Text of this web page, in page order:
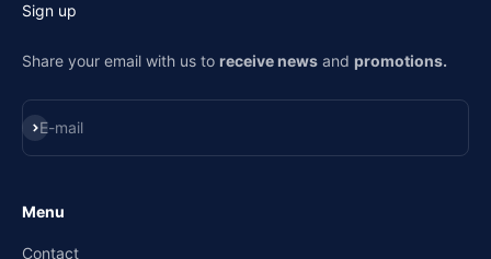
Sign up
Share your email with us to receive news and promotions.
E-mail
Subscribe
Menu
Contact